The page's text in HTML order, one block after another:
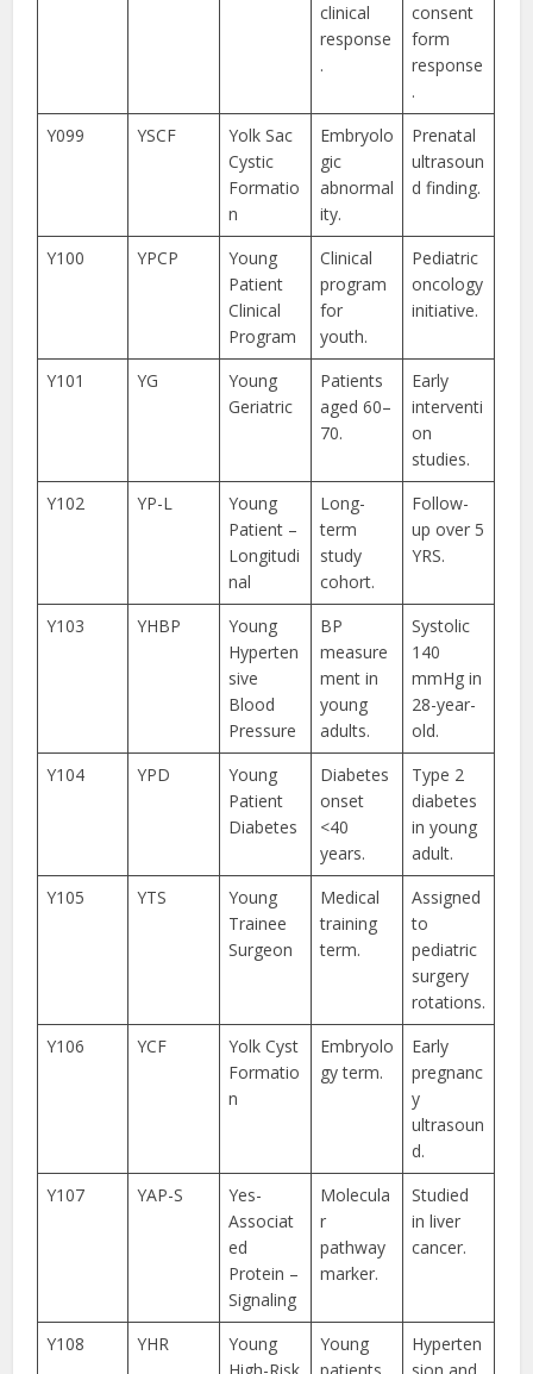
clinical
response
.
consent
form
response
.
Y099
YSCF
Yolk Sac
Cystic
Formatio
n
Embryolo
gic
abnormal
ity.
Prenatal
ultrasoun
d finding.
Y100 YPCP
Young
Patient
Clinical
Program
Clinical
program
for
youth.
Pediatric
oncology
initiative.
Y101 YG
Young
Geriatric
Patients
aged 60–
70.
Early
interventi
on
studies.
Y102
YP-L
Young
Patient –
Longitudi
nal
Long-
term
study
cohort.
Follow-
up over 5
YRS.
Y103 YHBP
Young
Hyperten
sive
Blood
Pressure
BP
measure
ment in
young
adults.
Systolic
140
mmHg in
28-year-
old.
Y104
YPD
Young
Patient
Diabetes
Diabetes
onset
<40
years.
Type 2
diabetes
in young
adult.
Y105
YTS
Young
Trainee
Surgeon
Medical
training
term.
Assigned
to
pediatric
surgery
rotations.
Y106
YCF
Yolk Cyst
Formatio
n
Embryolo
gy term.
Early
pregnanc
y
ultrasoun
d.
Y107
YAP-S
Yes-
Associat
ed
Protein –
Signaling
Molecula
r
pathway
marker.
Studied
in liver
cancer.
Y108 YHR
Young
Young
Hyperten